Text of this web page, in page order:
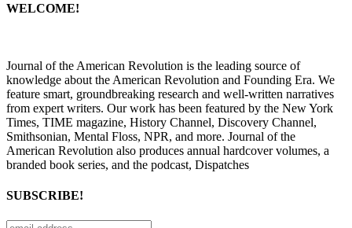
WELCOME!
Journal of the American Revolution is the leading source of
knowledge about the American Revolution and Founding Era. We
feature smart, groundbreaking research and well-written narratives
from expert writers. Our work has been featured by the New York
Times, TIME magazine, History Channel, Discovery Channel,
Smithsonian, Mental Floss, NPR, and more. Journal of the
American Revolution also produces annual hardcover volumes, a
branded book series, and the podcast, Dispatches
SUBSCRIBE!